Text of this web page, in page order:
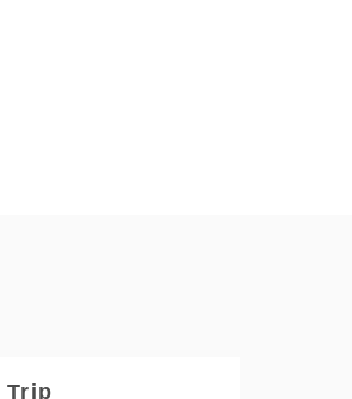
Trip